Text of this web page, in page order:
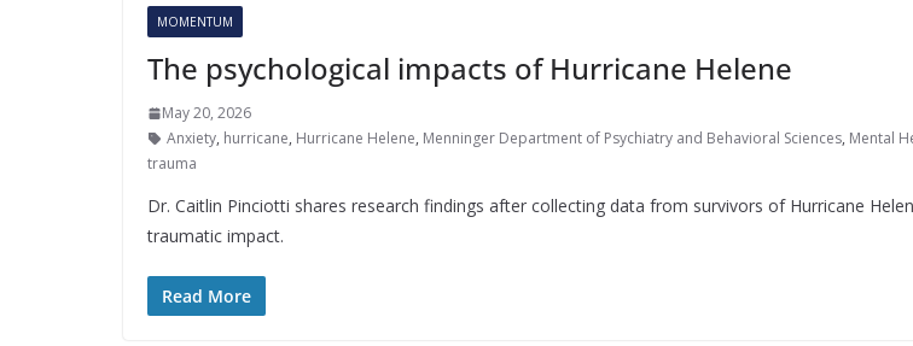
MOMENTUM
The psychological impacts of Hurricane Helene
May 20, 2026
Anxiety, hurricane, Hurricane Helene, Menninger Department of Psychiatry and Behavioral Sciences, Mental
trauma
Dr. Caitlin Pinciotti shares research findings after collecting data from survivors of Hurricane
traumatic impact.
Read More